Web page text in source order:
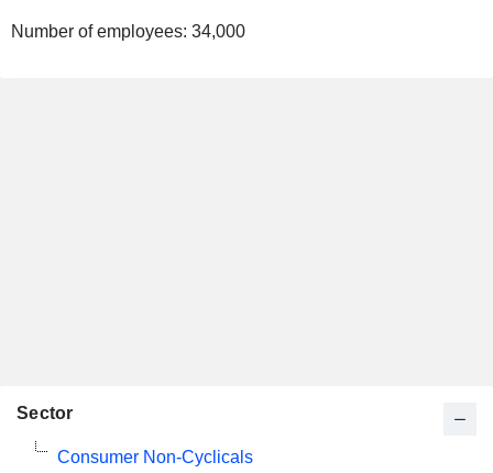
Number of employees: 34,000
Sector
Consumer Non-Cyclicals